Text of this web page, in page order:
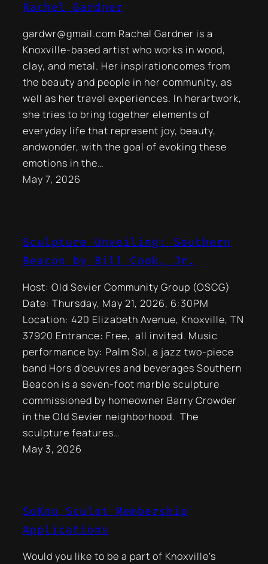
Rachel Gardner
gardwr@gmail.com Rachel Gardner is a
Knoxville-based artist who works in wood,
clay, and metal. Her inspirationcomes from
the beauty and people in her community, as
well as her travel experiences. In herartwork,
she tries to bring together elements of
everyday life that represent joy, beauty,
andwonder, with the goal of evoking these
emotions in the…
May 7, 2026
Sculpture Unveiling: Southern
Beacon by Bill Cook, Jr.
Host: Old Sevier Community Group (OSCG)
Date: Thursday, May 21, 2026, 6:30PM
Location: 420 Elizabeth Avenue, Knoxville, TN
37920 Entrance: Free, all invited. Music
performance by: Palm Sol, a jazz two-piece
band Hors d’oeuvres and beverages Southern
Beacon is a seven-foot marble sculpture
commissioned by homeowner Barry Crowder
in the Old Sevier neighborhood. The
sculpture features…
May 3, 2026
SoKno Sculpt Membership
Applications
Would you like to be a part of Knoxville’s